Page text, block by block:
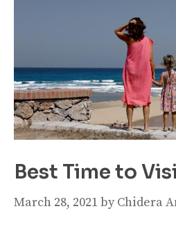
Best Time to
March 28, 2021by Chidera